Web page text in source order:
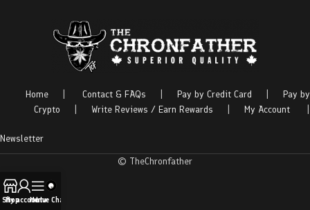
Home Contact & FAQs Pay by Credit Card
Pay by
Crypto
Write Reviews / Earn Rewards My Account
Newsletter
© TheChronfather
Shop
My account
Menu
Live Chat